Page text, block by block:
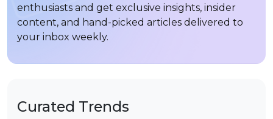
Curated Trends
enthusiasts and get exclusive insights, insider
content, and hand-picked articles delivered to
your inbox weekly.